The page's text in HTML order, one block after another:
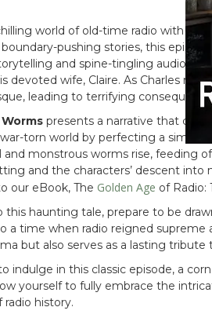
world of old-time radio with
pushing stories, this
and spine-tingling audio
devoted wife, Claire. As Charles
leading to terrifying
presents a narrative that
torn world by perfecting a simple
monstrous worms rise, feeding
and the characters’ descent into
our eBook, The Golden Age of Radio:
this haunting tale, prepare to be
a time when radio reigned
but also serves as a lasting
indulge in this classic episode, a
yourself to fully embrace the
radio history.